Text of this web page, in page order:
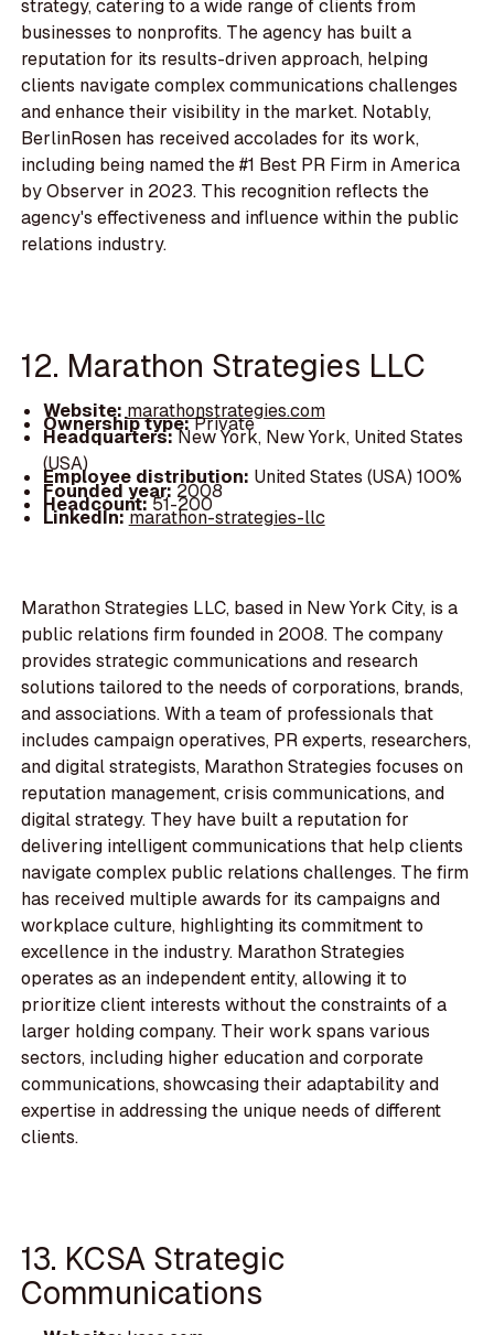
strategy, catering to a wide range of clients from
businesses to nonprofits. The agency has built a
reputation for its results-driven approach, helping
clients navigate complex communications challenges
and enhance their visibility in the market. Notably,
BerlinRosen has received accolades for its work,
including being named the #1 Best PR Firm in America
by Observer in 2023. This recognition reflects the
agency's effectiveness and influence within the public
relations industry.
12. Marathon Strategies LLC
Website:marathonstrategies.com
Ownership type:Private
Headquarters:New York, New York, United States
(USA)
Employee distribution: United States (USA) 100%
Founded year:2008
Headcount:51-200
LinkedIn:marathon-strategies-llc
Marathon Strategies LLC, based in New York City, is a
public relations firm founded in 2008. The company
provides strategic communications and research
solutions tailored to the needs of corporations, brands,
and associations. With a team of professionals that
includes campaign operatives, PR experts, researchers,
and digital strategists, Marathon Strategies focuses on
reputation management, crisis communications, and
digital strategy. They have built a reputation for
delivering intelligent communications that help clients
navigate complex public relations challenges. The firm
has received multiple awards for its campaigns and
workplace culture, highlighting its commitment to
excellence in the industry. Marathon Strategies
operates as an independent entity, allowing it to
prioritize client interests without the constraints of a
larger holding company. Their work spans various
sectors, including higher education and corporate
communications, showcasing their adaptability and
expertise in addressing the unique needs of different
clients.
13. KCSA Strategic
Communications